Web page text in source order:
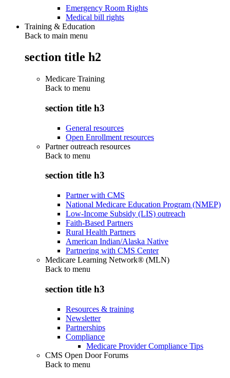
Emergency Room Rights
Medical bill rights
Training & Education
Back to main menu
section title h2
Medicare Training
Back to menu
section title h3
General resources
Open Enrollment resources
Partner outreach resources
Back to menu
section title h3
Partner with CMS
National Medicare Education Program (NMEP)
Low-Income Subsidy (LIS) outreach
Faith-Based Partners
Rural Health Partners
American Indian/Alaska Native
Partnering with CMS Center
Medicare Learning Network® (MLN)
Back to menu
section title h3
Resources & training
Newsletter
Partnerships
Compliance
Medicare Provider Compliance Tips
CMS Open Door Forums
Back to menu